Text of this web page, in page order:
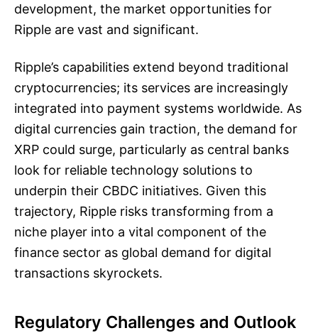
development, the market opportunities for
Ripple are vast and significant.
Ripple’s capabilities extend beyond traditional
cryptocurrencies; its services are increasingly
integrated into payment systems worldwide. As
digital currencies gain traction, the demand for
XRP could surge, particularly as central banks
look for reliable technology solutions to
underpin their CBDC initiatives. Given this
trajectory, Ripple risks transforming from a
niche player into a vital component of the
finance sector as global demand for digital
transactions skyrockets.
Regulatory Challenges and Outlook